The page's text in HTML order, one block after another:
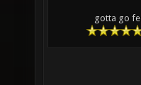
gotta go